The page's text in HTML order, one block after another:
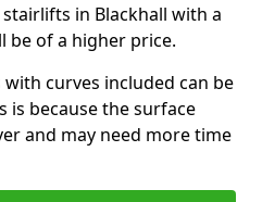
in Blackhall with a
be of a higher price.
curves included can be
is because the surface
and may need more time